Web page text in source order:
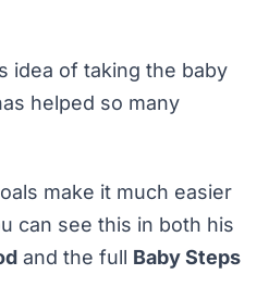
idea of taking the baby
helped so many
make it much easier
can see this in both his
and the full Baby Steps